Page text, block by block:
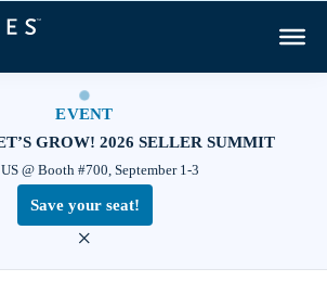
EVENT
GROW! 2026 SELLER SUMMIT
@ Booth #700, September 1-3
Save your seat!
×